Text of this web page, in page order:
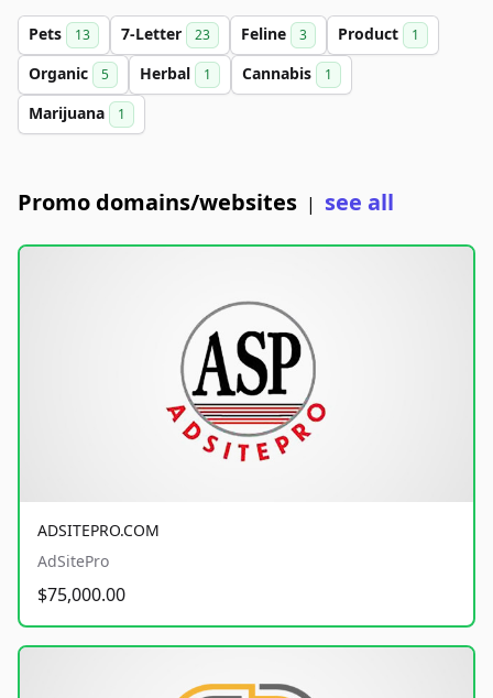
Pets 13 7-Letter 23 Feline 3 Product 1
Organic 5 Herbal 1 Cannabis 1
Marijuana 1
Promo domains/websites | see all
ADSITEPRO.COM
AdSitePro
$75,000.00